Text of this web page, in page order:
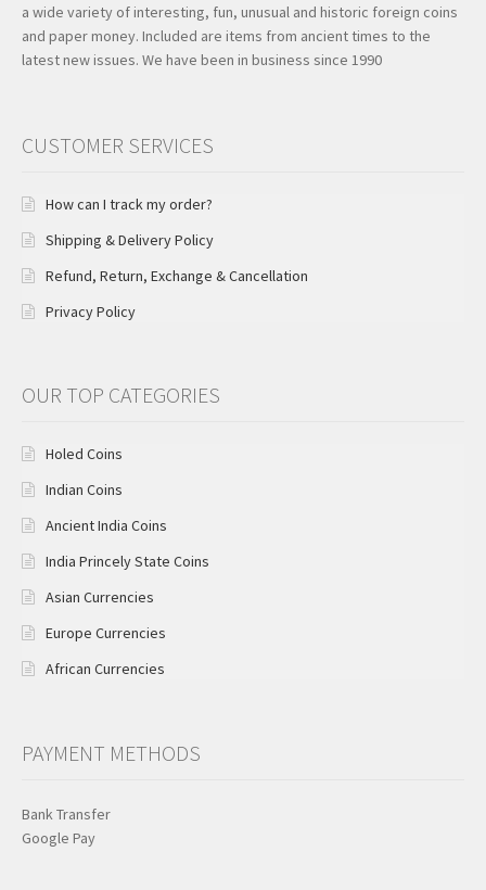
a wide variety of interesting, fun, unusual and historic foreign coins
and paper money. Included are items from ancient times to the
latest new issues. We have been in business since 1990
CUSTOMER SERVICES
How can I track my order?
Shipping & Delivery Policy
Refund, Return, Exchange & Cancellation
Privacy Policy
OUR TOP CATEGORIES
Holed Coins
Indian Coins
Ancient India Coins
India Princely State Coins
Asian Currencies
Europe Currencies
African Currencies
PAYMENT METHODS
Bank Transfer
Google Pay